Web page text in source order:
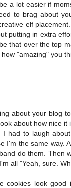
a lot easier if
to brag about
elf
putting in extra
that over the top
"amazing" you
about your blog
about how nice it
I had to laugh
I'm the same way.
do them. Then
all "Yeah, sure.
cookies look